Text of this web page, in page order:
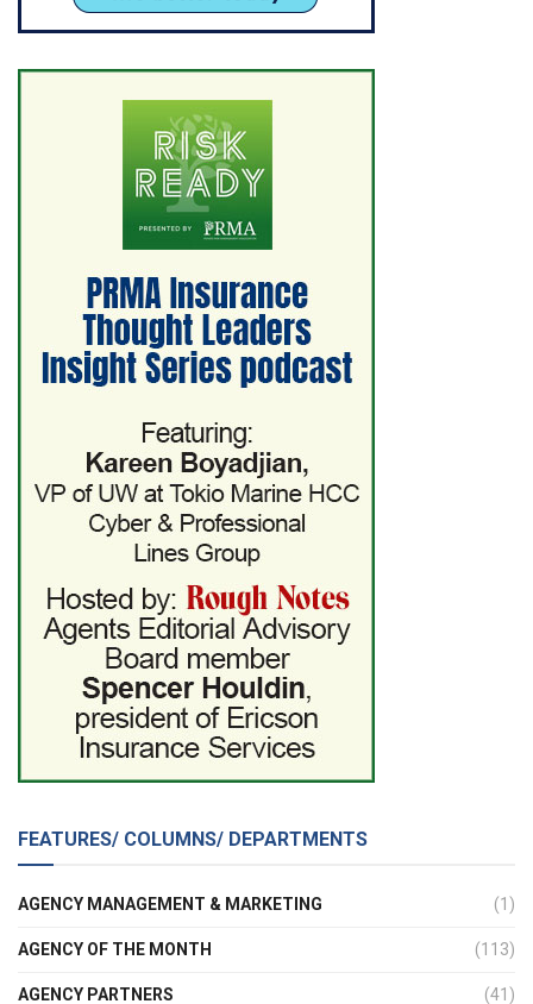
FEATURES/ COLUMNS/ DEPARTMENTS
AGENCY MANAGEMENT & MARKETING (1)
AGENCY OF THE MONTH (113)
AGENCY PARTNERS (41)